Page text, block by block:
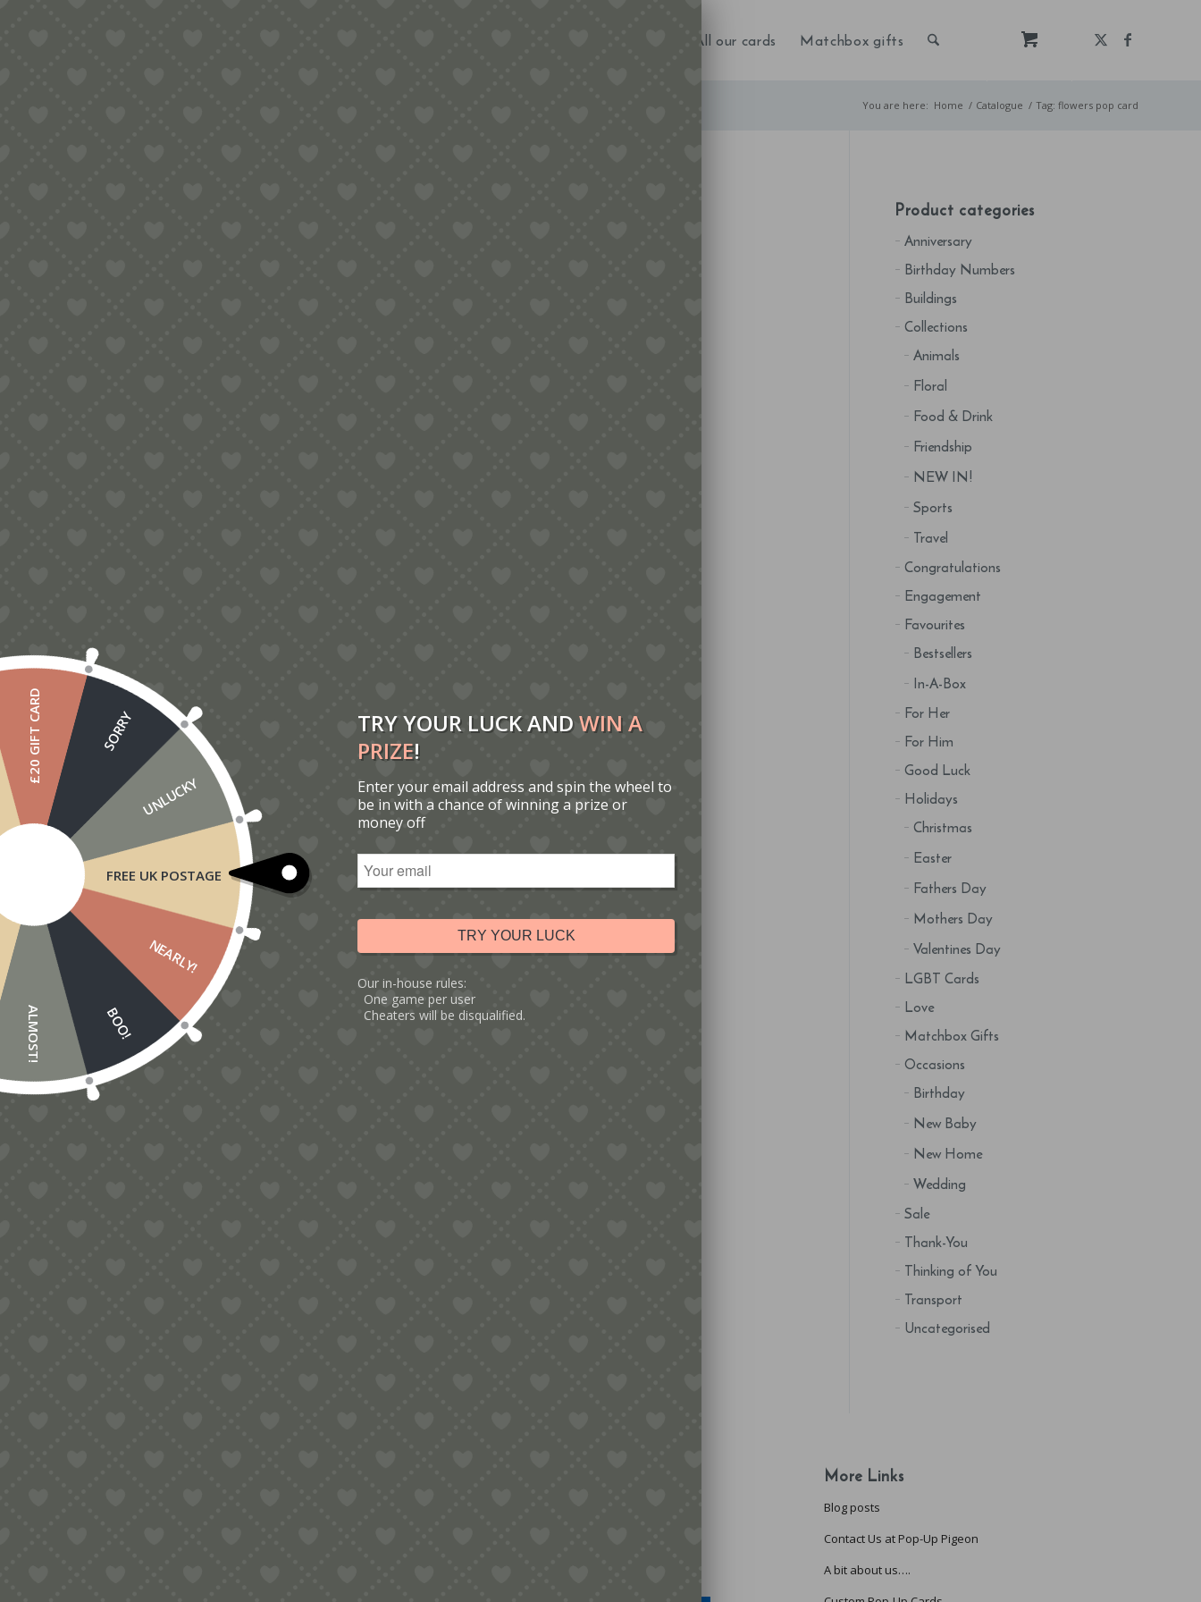
All our cards Matchbox gifts
You are here: Home / Catalogue / Tag: flowers pop card
Product categories
Anniversary
Birthday Numbers
Buildings
Collections
Animals
Floral
Food & Drink
Friendship
NEW IN!
Sports
Travel
Congratulations
Engagement
Favourites
Bestsellers
In-A-Box
For Her
For Him
Good Luck
Holidays
Christmas
Easter
Fathers Day
Mothers Day
Valentines Day
LGBT Cards
Love
Matchbox Gifts
Occasions
Birthday
New Baby
New Home
Wedding
Sale
Thank-You
Thinking of You
Transport
Uncategorised
More Links
Blog posts
Contact Us at Pop-Up Pigeon
A bit about us….
FREE UK POSTAGE
NEARLY!
BOO!
ALMOST!
£20 GIFT CARD SORRY
UNLUCKY
TRY YOUR LUCK ANDWIN A
PRIZE!
Enter your email address and spin the wheel to
be in with a chance of winning a prize or
money off
TRY YOUR LUCK
Our in-house rules:
One game per user
Cheaters will be disqualified.